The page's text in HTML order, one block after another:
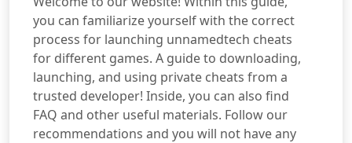
you can familiarize yourself with the correct
process for launching unnamedtech cheats
for different games. A guide to downloading,
launching, and using private cheats from a
trusted developer! Inside, you can also find
FAQ and other useful materials. Follow our
recommendations and you will not have any